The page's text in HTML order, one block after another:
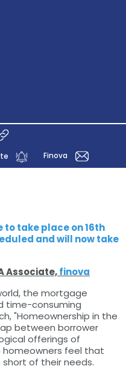
Finova
to take place on 16th
and will now take
Associate,finova
the mortgage
time-consuming
"Homeownership in the
between borrower
offerings of
homeowners feel that
of their needs.